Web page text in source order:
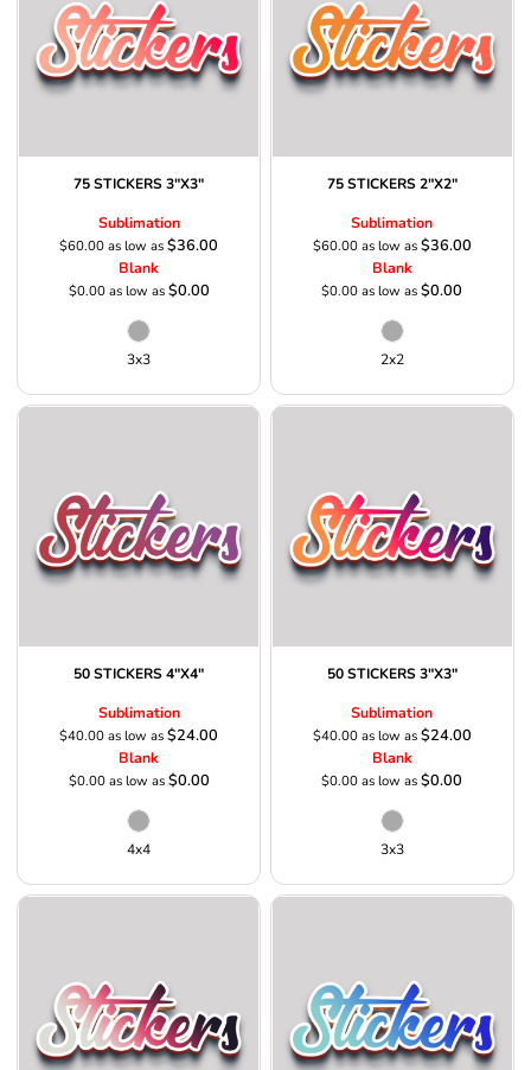
75 STICKERS 3"X3"
Sublimation
$60.00as low as$36.00
Blank
$0.00as low as$0.00
3x3
75 STICKERS 2"X2"
Sublimation
$60.00as low as$36.00
Blank
$0.00as low as$0.00
2x2
50 STICKERS 4"X4"
Sublimation
$40.00as low as$24.00
Blank
$0.00as low as$0.00
4x4
50 STICKERS 3"X3"
Sublimation
$40.00as low as$24.00
Blank
$0.00as low as$0.00
3x3